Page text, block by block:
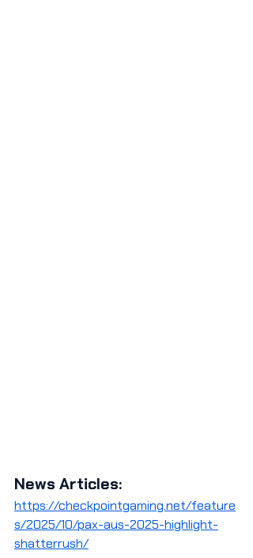
News Articles:
https://checkpointgaming.net/feature
s/2025/10/pax-aus-2025-highlight-
shatterrush/